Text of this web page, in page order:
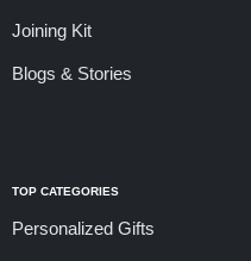
Joining Kit
Blogs & Stories
TOP CATEGORIES
Personalized Gifts